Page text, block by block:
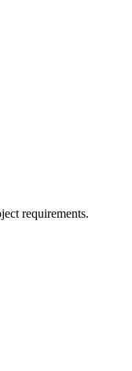
requirements.